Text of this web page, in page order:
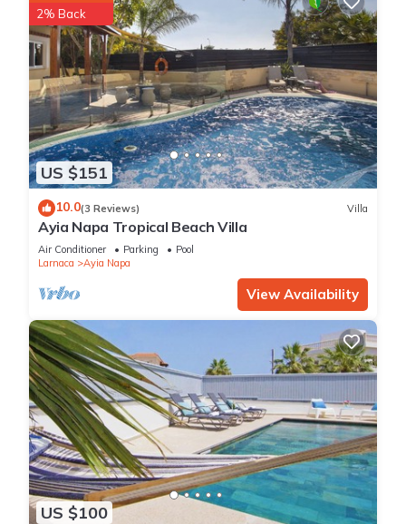
US $151
2% Back
10.0(3 Reviews) Villa
Ayia Napa Tropical Beach Villa
Air Conditioner Parking
Pool
Larnaca
Ayia Napa
View Availability
US $100